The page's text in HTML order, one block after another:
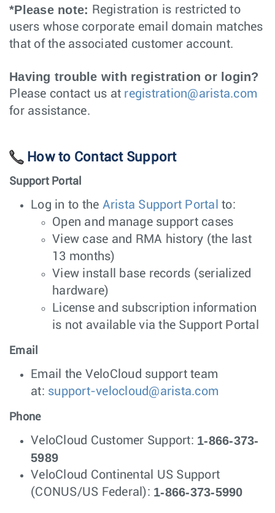
*Please note: Registration is restricted to
users whose corporate email domain matches
that of the associated customer account.
Having trouble with registration or login?
Please contact us at registration@arista.com
for assistance.
How to Contact Support
Support Portal
Log in to the Arista Support Portal to:
Open and manage support cases
View case and RMA history (the last
13 months)
View install base records (serialized
hardware)
License and subscription information
is not available via the Support Portal
Email
Email the VeloCloud support team
at: support-velocloud@arista.com
Phone
VeloCloud Customer Support: 1-866-373-
5989
VeloCloud Continental US Support
(CONUS/US Federal): 1-866-373-5990